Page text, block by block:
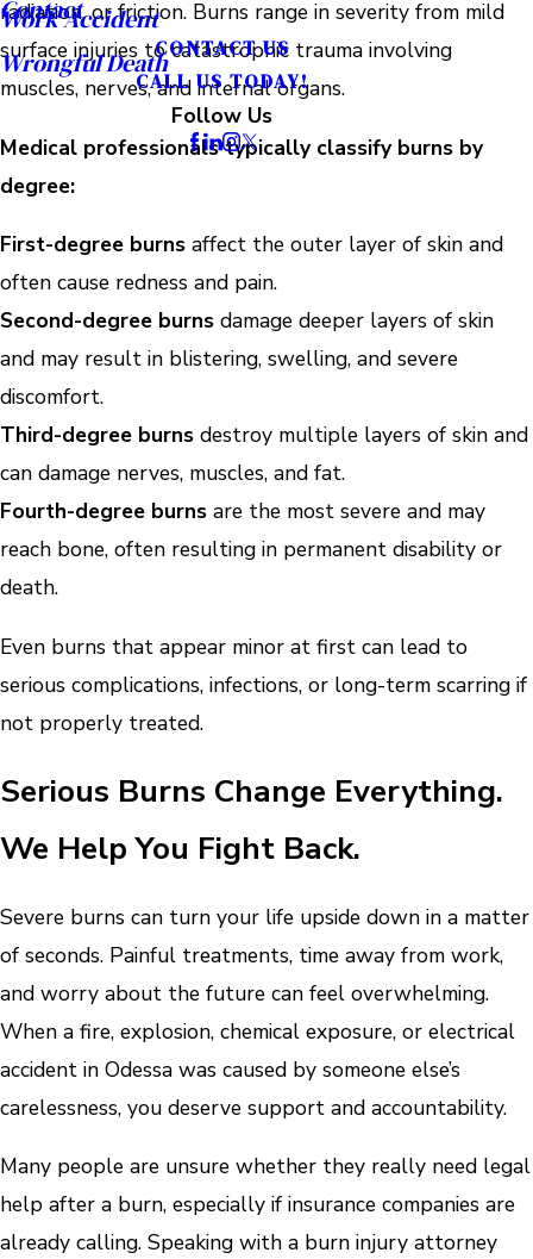
Work Accident
Wrongful Death
Contact
CONTACT US
CALL US TODAY!
Follow Us
radiation, or friction. Burns range in severity from mild
surface injuries to catastrophic trauma involving
muscles, nerves, and internal organs.
Medical professionals typically classify burns by
degree:
First-degree burns affect the outer layer of skin and
often cause redness and pain.
Second-degree burns damage deeper layers of skin
and may result in blistering, swelling, and severe
discomfort.
Third-degree burns destroy multiple layers of skin and
can damage nerves, muscles, and fat.
Fourth-degree burns are the most severe and may
reach bone, often resulting in permanent disability or
death.
Even burns that appear minor at first can lead to
serious complications, infections, or long-term scarring if
not properly treated.
Serious Burns Change Everything.
We Help You Fight Back.
Severe burns can turn your life upside down in a matter
of seconds. Painful treatments, time away from work,
and worry about the future can feel overwhelming.
When a fire, explosion, chemical exposure, or electrical
accident in Odessa was caused by someone else’s
carelessness, you deserve support and accountability.
Many people are unsure whether they really need legal
help after a burn, especially if insurance companies are
already calling. Speaking with a burn injury attorney